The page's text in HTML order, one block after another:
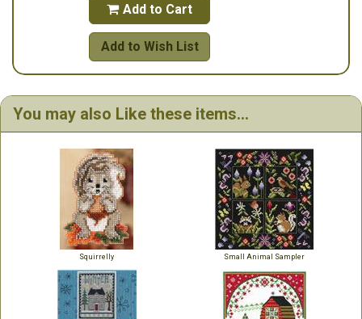
 Add to Cart
Add to Wish List
You may also Like these items...
Squirrelly Small Animal Sampler